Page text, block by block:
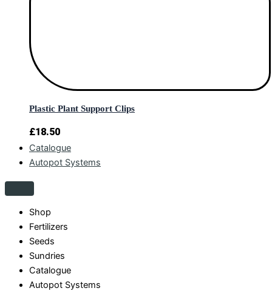
Plastic Plant Support Clips
£18.50
Catalogue
Autopot Systems
Shop
Fertilizers
Seeds
Sundries
Catalogue
Autopot Systems